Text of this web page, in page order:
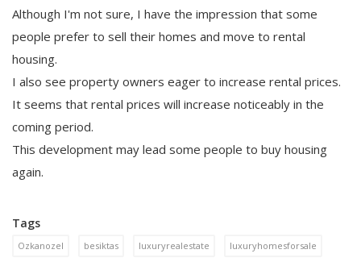
Although I'm not sure, I have the impression that some
people prefer to sell their homes and move to rental
housing.
I also see property owners eager to increase rental prices.
It seems that rental prices will increase noticeably in the
coming period.
This development may lead some people to buy housing
again.
Tags
Ozkanozel besiktas luxuryrealestate luxuryhomesforsale